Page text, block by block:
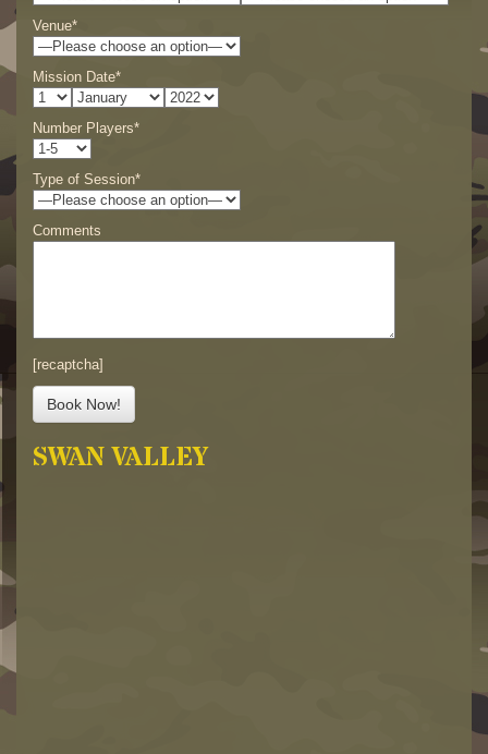
Venue*
Mission Date*
Number Players*
Type of Session*
Comments
[recaptcha]
SWAN VALLEY